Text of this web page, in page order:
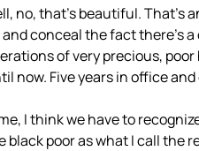
no, that’s beautiful.
conceal the fact there’s
of very precious, poor
now. Five years in office
I think we have to
poor as what I call the